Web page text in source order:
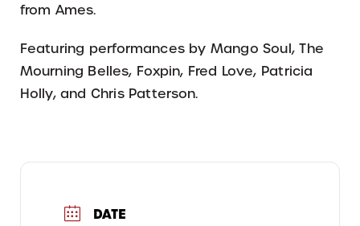
from Ames.
Featuring performances by Mango Soul, The
Mourning Belles, Foxpin, Fred Love, Patricia
Holly, and Chris Patterson.
DATE